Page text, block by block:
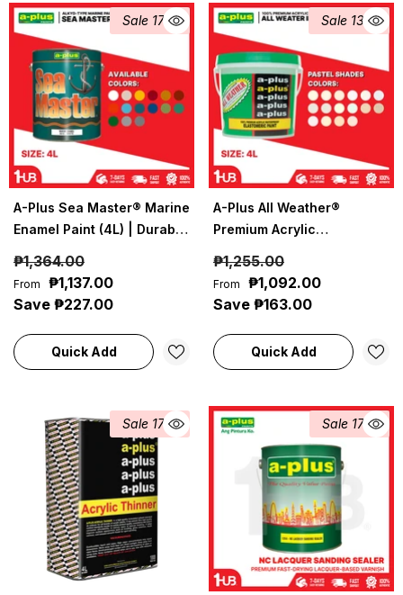
Sale 17%
A-Plus Sea Master® Marine
Enamel Paint (4L) | Durable
Coastal Use
₱1,364.00
From
₱1,137.00
Save ₱227.00
Quick Add
Sale 13%
A-Plus All Weather®
Premium Acrylic
Paint (4L) Pastel Paint
Shades Collection | Soft,
₱1,255.00
From
₱1,092.00
Save ₱163.00
Quick Add
Sale 17% Sale 17%